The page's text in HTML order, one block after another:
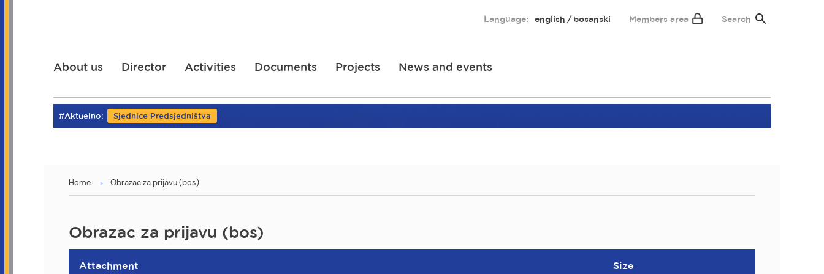
Language: english bosanski Members area Search
About us Director Activities Documents Projects News and events
#Aktuelno: Sjednice Predsjedništva
You
Home Obrazac za prijavu (bos)
Obrazac za prijavu (bos)
Attachment Size